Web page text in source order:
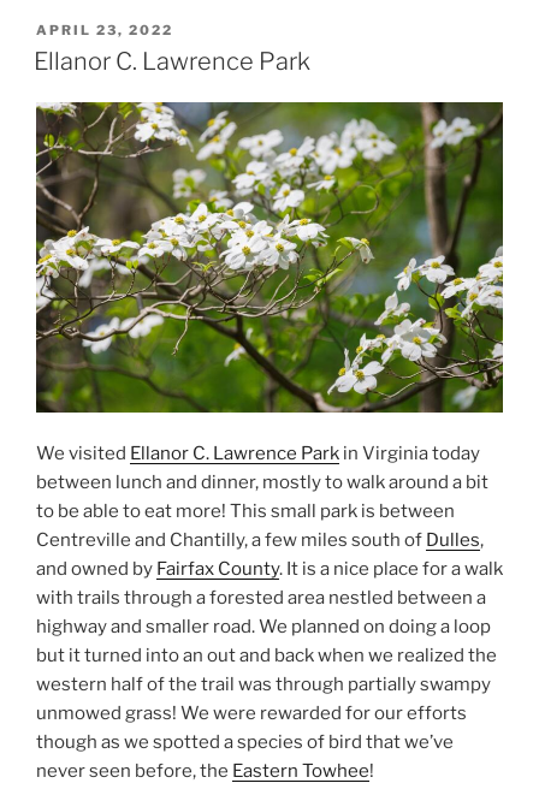
at
Meadowlark
Botanical
Gardens”
POSTED
ON
APRIL 23, 2022
Ellanor C. Lawrence Park
We visited Ellanor C. Lawrence Park in Virginia today
between lunch and dinner, mostly to walk around a bit
to be able to eat more! This small park is between
Centreville and Chantilly, a few miles south of Dulles,
and owned by Fairfax County. It is a nice place for a walk
with trails through a forested area nestled between a
highway and smaller road. We planned on doing a loop
but it turned into an out and back when we realized the
western half of the trail was through partially swampy
unmowed grass! We were rewarded for our efforts
though as we spotted a species of bird that we’ve
never seen before, the Eastern Towhee!